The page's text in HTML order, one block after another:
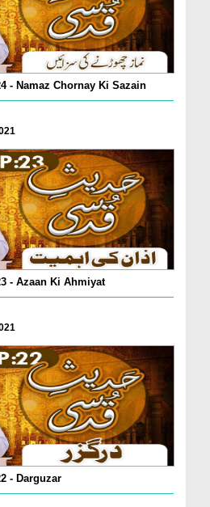
- Namaz Chornay Ki Sazain
- Azaan Ki Ahmiyat
- Darguzar